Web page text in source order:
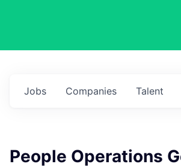
Jobs Companies Talent
People Operations